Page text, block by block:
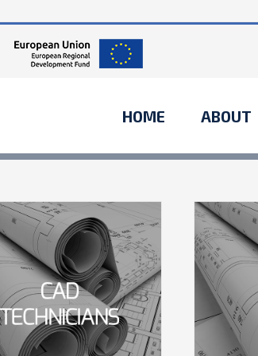
HOME ABOUT
Entertainment
industry
acquisitions
Acquisitions Financial Governments